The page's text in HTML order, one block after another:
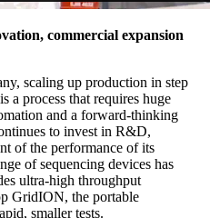
commercial expansion
scaling up production in step
a process that requires huge
and a forward-thinking
to invest in R&D,
of the performance of its
of sequencing devices has
ultra-high throughput
GridION, the portable
smaller tests.